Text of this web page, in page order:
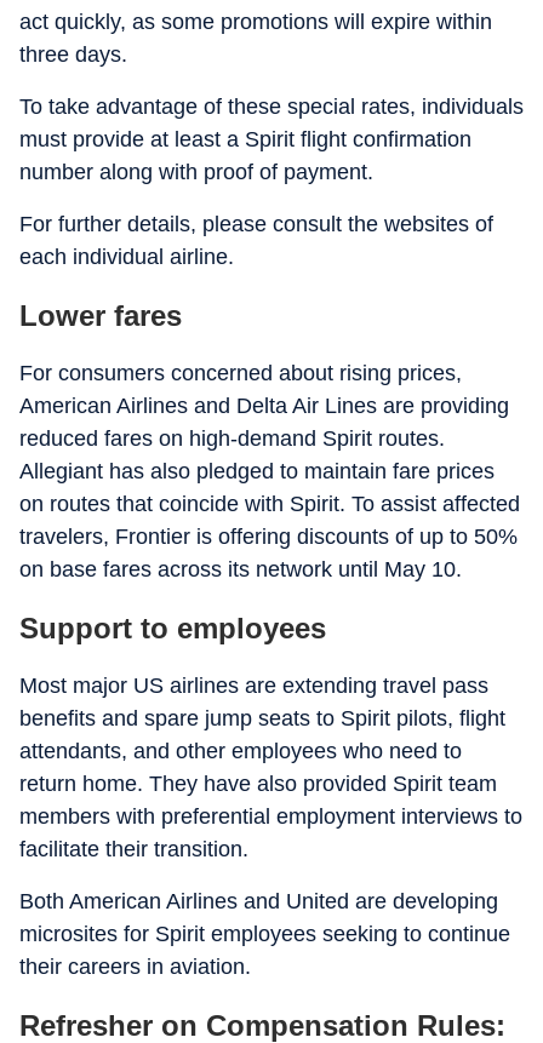
act quickly, as some promotions will expire within
three days.
To take advantage of these special rates, individuals
must provide at least a Spirit flight confirmation
number along with proof of payment.
For further details, please consult the websites of
each individual airline.
Lower fares
For consumers concerned about rising prices,
American Airlines and Delta Air Lines are providing
reduced fares on high-demand Spirit routes.
Allegiant has also pledged to maintain fare prices
on routes that coincide with Spirit. To assist affected
travelers, Frontier is offering discounts of up to 50%
on base fares across its network until May 10.
Support to employees
Most major US airlines are extending travel pass
benefits and spare jump seats to Spirit pilots, flight
attendants, and other employees who need to
return home. They have also provided Spirit team
members with preferential employment interviews to
facilitate their transition.
Both American Airlines and United are developing
microsites for Spirit employees seeking to continue
their careers in aviation.
Refresher on Compensation Rules: